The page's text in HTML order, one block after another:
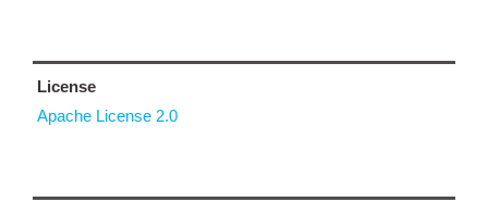
License
Apache License 2.0